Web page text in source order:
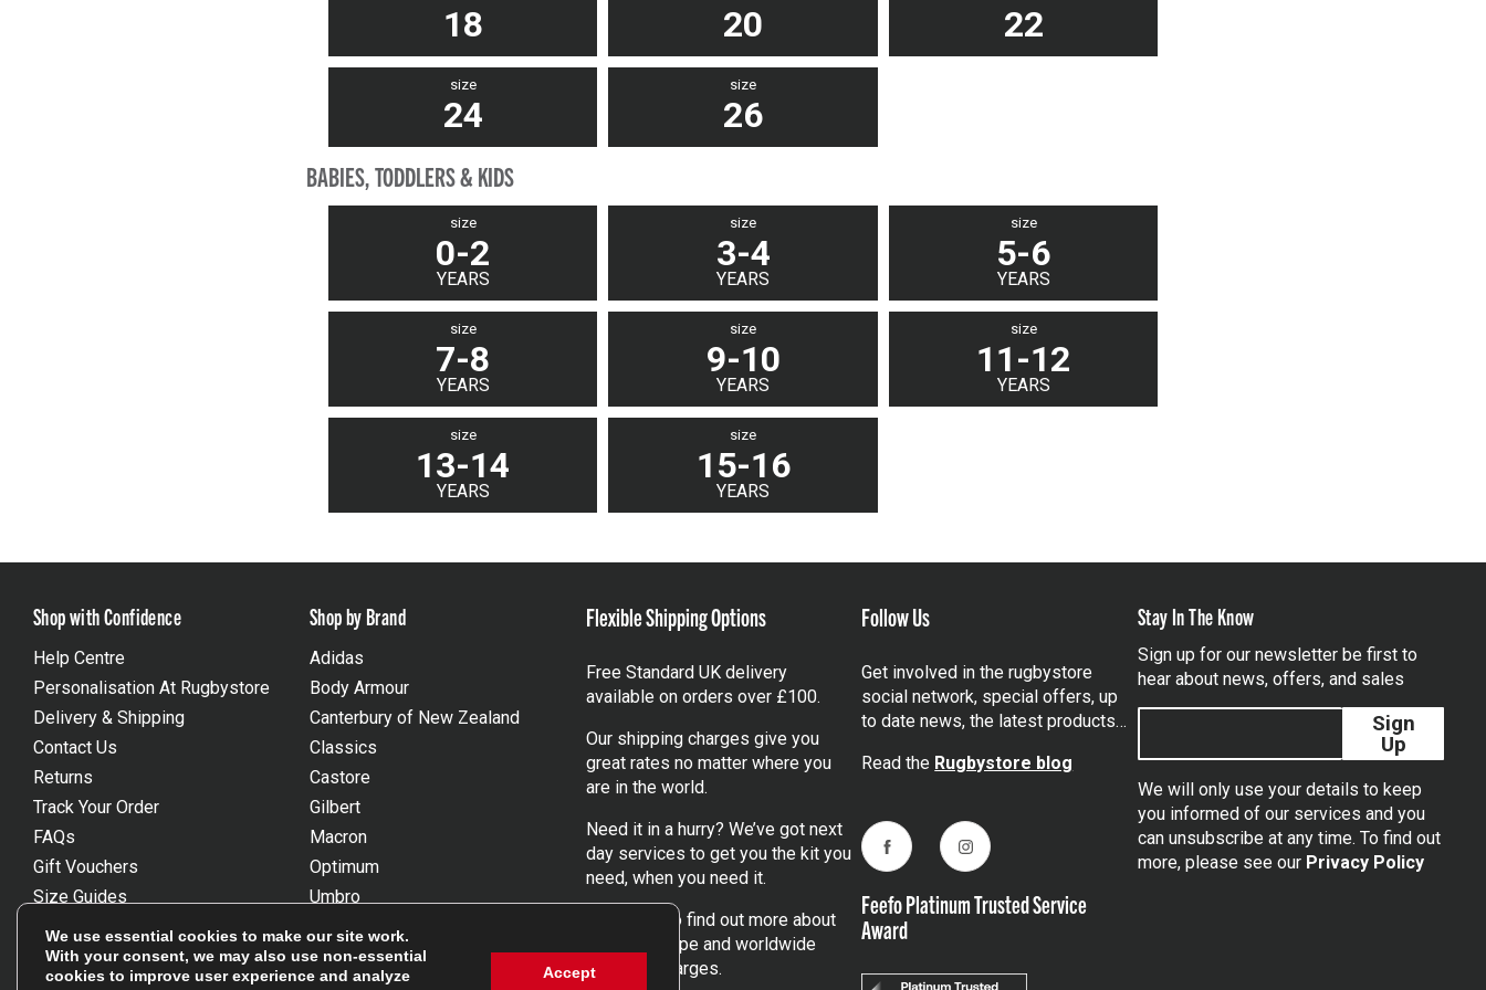
18 20 22
size
24
size
26
BABIES, TODDLERS & KIDS
size
0-2
YEARS
size
3-4
YEARS
size
5-6
YEARS
size
7-8
YEARS
size
9-10
YEARS
size
11-12
YEARS
size
13-14
YEARS
size
15-16
YEARS
Shop with Confidence
Help Centre
Personalisation At Rugbystore
Delivery & Shipping
Contact Us
Returns
Track Your Order
FAQs
Gift Vouchers
Size Guides
Unsubscribe
Reviews Powered By Feefo
Shop by Brand
Adidas
Body Armour
Canterbury of New Zealand
Classics
Castore
Gilbert
Macron
Optimum
Umbro
Wackysox
View all brands
Flexible Shipping Options
Free Standard UK delivery
available on orders over £100.
Our shipping charges give you
great rates no matter where you
are in the world.
Need it in a hurry? We’ve got next
day services to get you the kit you
need, when you need it.
to find out more about
our UK, Europe and worldwide
shipping charges.
Follow Us
Get involved in the rugbystore
social network, special offers, up
to date news, the latest products…
Read the Rugbystore blog
FacebookInstagram
Feefo Platinum Trusted Service
Award
Stay In The Know
Sign up for our newsletter be first to
hear about news, offers, and sales
Sign
Up
We will only use your details to keep
you informed of our services and you
can unsubscribe at any time. To find out
more, please see our Privacy Policy
We use essential cookies to make our site work.
With your consent, we may also use non-essential
cookies to improve user experience and analyze
Accept